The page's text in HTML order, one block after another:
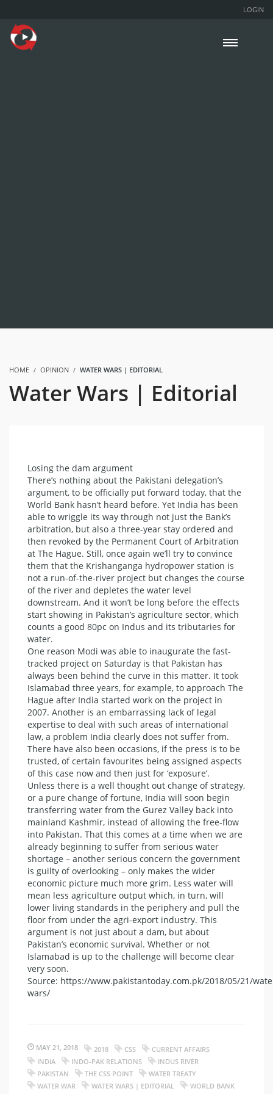
LOGIN
HOME OPINION WATER WARS | EDITORIAL
Water Wars | Editorial
Losing the dam argument
There’s nothing about the Pakistani delegation’s
argument, to be officially put forward today, that the
World Bank hasn’t heard before. Yet India has been
able to wriggle its way through not just the Bank’s
arbitration, but also a three-year stay ordered and
then revoked by the Permanent Court of Arbitration
at The Hague. Still, once again we’ll try to convince
them that the Krishanganga hydropower station is
not a run-of-the-river project but changes the course
of the river and depletes the water level
downstream. And it won’t be long before the effects
start showing in Pakistan’s agriculture sector, which
counts a good 80pc on Indus and its tributaries for
water.
One reason Modi was able to inaugurate the fast-
tracked project on Saturday is that Pakistan has
always been behind the curve in this matter. It took
Islamabad three years, for example, to approach The
Hague after India started work on the project in
2007. Another is an embarrassing lack of legal
expertise to deal with such areas of international
law, a problem India clearly does not suffer from.
There have also been occasions, if the press is to be
trusted, of certain favourites being assigned aspects
of this case now and then just for ‘exposure’.
Unless there is a well thought out change of strategy,
or a pure change of fortune, India will soon begin
transferring water from the Gurez Valley back into
mainland Kashmir, instead of allowing the free-flow
into Pakistan. That this comes at a time when we are
already beginning to suffer from serious water
shortage – another serious concern the government
is guilty of overlooking – only makes the wider
economic picture much more grim. Less water will
mean less agriculture output which, in turn, will
lower living standards in the periphery and pull the
floor from under the agri-export industry. This
argument is not just about a dam, but about
Pakistan’s economic survival. Whether or not
Islamabad is up to the challenge will become clear
very soon.
Source: https://www.pakistantoday.com.pk/2018/05/21/
wars/
MAY 21, 2018 2018 CSS
CURRENT AFFAIRS
INDIA
INDO-PAK RELATIONS
INDUS RIVER
PAKISTAN
THE CSS POINT
WATER TREATY
WATER WAR
WATER WARS | EDITORIAL WORLD BANK